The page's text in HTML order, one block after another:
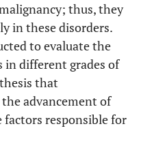
thus, they
in these disorders.
to evaluate the
in different grades of
that
advancement of
factors responsible for